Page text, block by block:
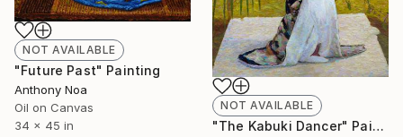
NOT AVAILABLE
"The Kabuki Dancer" Painting
NOT AVAILABLE
"Future Past" Painting
Anthony Noa
Oil on Canvas
34 x 45 in